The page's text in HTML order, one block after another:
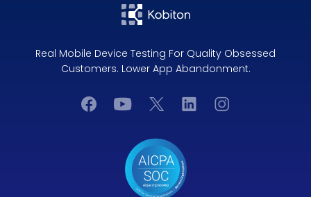
Real Mobile Device Testing For Quality Obsessed
Customers. Lower App Abandonment.